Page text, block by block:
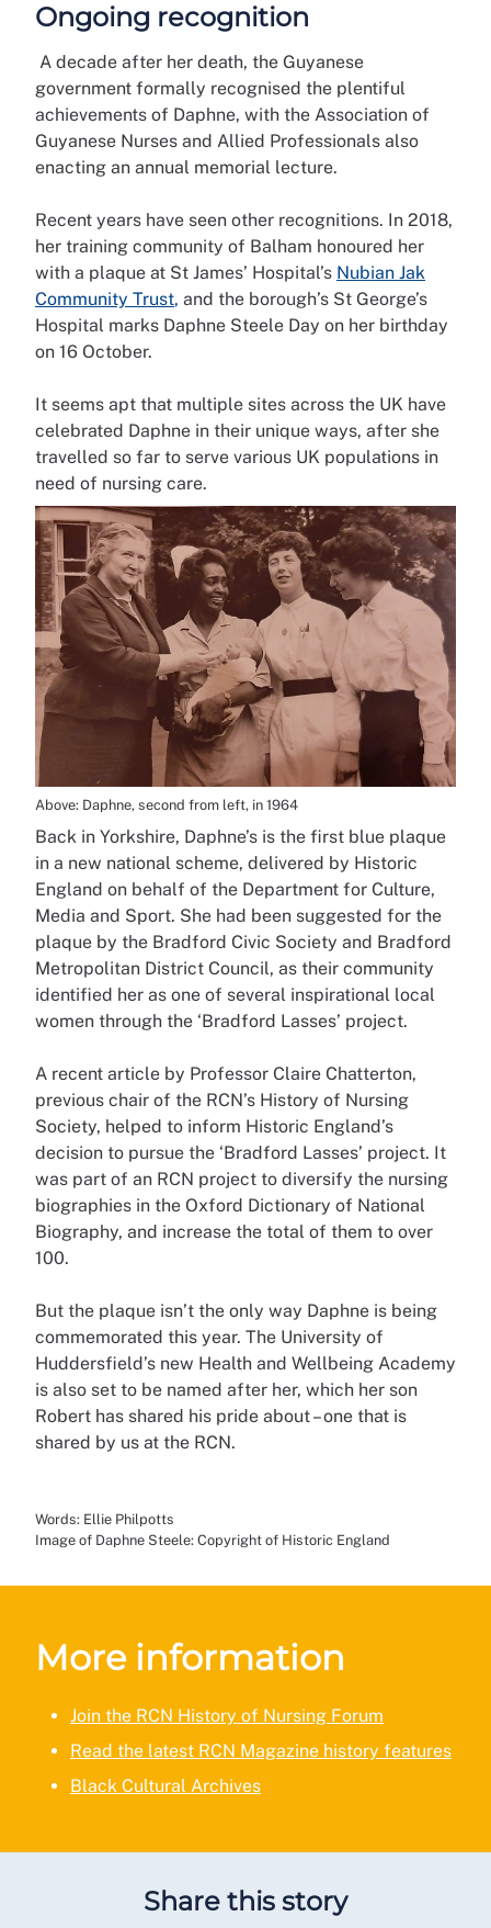
Ongoing recognition
A decade after her death, the Guyanese
government formally recognised the plentiful
achievements of Daphne, with the Association of
Guyanese Nurses and Allied Professionals also
enacting an annual memorial lecture.
Recent years have seen other recognitions. In 2018,
her training community of Balham honoured her
with a plaque at St James’ Hospital’s Nubian Jak
Community Trust, and the borough’s St George’s
Hospital marks Daphne Steele Day on her birthday
on 16 October.
It seems apt that multiple sites across the UK have
celebrated Daphne in their unique ways, after she
travelled so far to serve various UK populations in
need of nursing care.
Above: Daphne, second from left, in 1964
Back in Yorkshire, Daphne’s is the first blue plaque
in a new national scheme, delivered by Historic
England on behalf of the Department for Culture,
Media and Sport. She had been suggested for the
plaque by the Bradford Civic Society and Bradford
Metropolitan District Council, as their community
identified her as one of several inspirational local
women through the ‘Bradford Lasses’ project.
A recent article by Professor Claire Chatterton,
previous chair of the RCN’s History of Nursing
Society, helped to inform Historic England’s
decision to pursue the ‘Bradford Lasses’ project. It
was part of an RCN project to diversify the nursing
biographies in the Oxford Dictionary of National
Biography, and increase the total of them to over
100.
But the plaque isn’t the only way Daphne is being
commemorated this year. The University of
Huddersfield’s new Health and Wellbeing Academy
is also set to be named after her, which her son
Robert has shared his pride about – one that is
shared by us at the RCN.
Words: Ellie Philpotts
Image of Daphne Steele: Copyright of Historic England
More information
Join the RCN History of Nursing Forum
Read the latest RCN Magazine history features
Black Cultural Archives
Share this story